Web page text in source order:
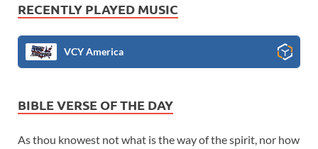
RECENTLY PLAYED MUSIC
VCY America
BIBLE VERSE OF THE DAY
As thou knowest not what is the way of the spirit, nor how